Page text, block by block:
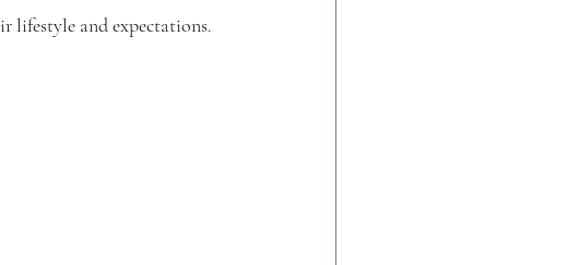
lifestyle and expectations.